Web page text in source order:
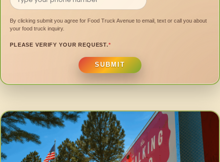
By clicking submit you agree for Food Truck Avenue to email, text or call you about
your food truck inquiry.
PLEASE VERIFY YOUR REQUEST.*
SUBMIT